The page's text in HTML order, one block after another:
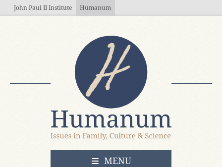
Skip to main content
John Paul II Institute Humanum
OPEN
MENU